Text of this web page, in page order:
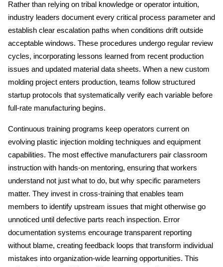
Rather than relying on tribal knowledge or operator intuition,
industry leaders document every critical process parameter and
establish clear escalation paths when conditions drift outside
acceptable windows. These procedures undergo regular review
cycles, incorporating lessons learned from recent production
issues and updated material data sheets. When a new custom
molding project enters production, teams follow structured
startup protocols that systematically verify each variable before
full-rate manufacturing begins.
Continuous training programs keep operators current on
evolving plastic injection molding techniques and equipment
capabilities. The most effective manufacturers pair classroom
instruction with hands-on mentoring, ensuring that workers
understand not just what to do, but why specific parameters
matter. They invest in cross-training that enables team
members to identify upstream issues that might otherwise go
unnoticed until defective parts reach inspection. Error
documentation systems encourage transparent reporting
without blame, creating feedback loops that transform individual
mistakes into organization-wide learning opportunities. This